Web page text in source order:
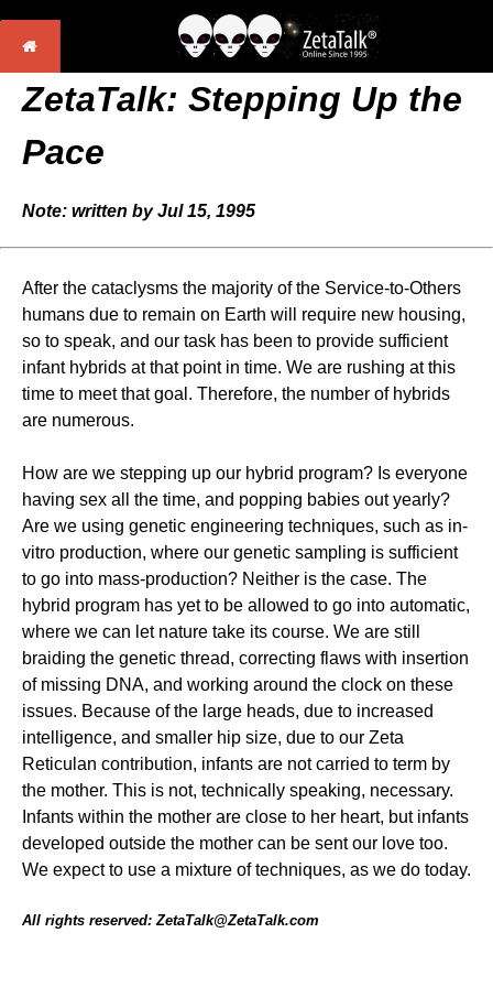
ZetaTalk: Stepping Up the
Pace
Note: written by Jul 15, 1995
After the cataclysms the majority of the Service-to-Others
humans due to remain on Earth will require new housing,
so to speak, and our task has been to provide sufficient
infant hybrids at that point in time. We are rushing at this
time to meet that goal. Therefore, the number of hybrids
are numerous.
How are we stepping up our hybrid program? Is everyone
having sex all the time, and popping babies out yearly?
Are we using genetic engineering techniques, such as in-
vitro production, where our genetic sampling is sufficient
to go into mass-production? Neither is the case. The
hybrid program has yet to be allowed to go into automatic,
where we can let nature take its course. We are still
braiding the genetic thread, correcting flaws with insertion
of missing DNA, and working around the clock on these
issues. Because of the large heads, due to increased
intelligence, and smaller hip size, due to our Zeta
Reticulan contribution, infants are not carried to term by
the mother. This is not, technically speaking, necessary.
Infants within the mother are close to her heart, but infants
developed outside the mother can be sent our love too.
We expect to use a mixture of techniques, as we do today.
All rights reserved: ZetaTalk@ZetaTalk.com